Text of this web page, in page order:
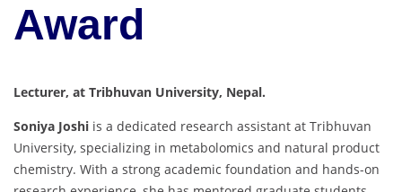
Award
Lecturer, at Tribhuvan University, Nepal.
Soniya Joshi is a dedicated research assistant at Tribhuvan
University, specializing in metabolomics and natural product
chemistry. With a strong academic foundation and hands-on